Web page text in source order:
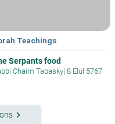
Teachings
Serpants food
Chaim Tabasky| 8 Elul 5767
keyboard_arrow_right